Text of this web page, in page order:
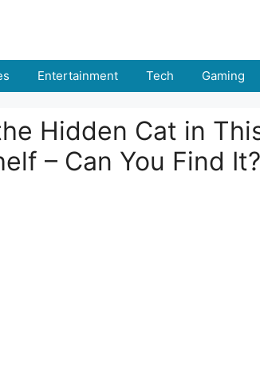
Entertainment Tech Gaming
Hidden Cat in
– Can You Find It?